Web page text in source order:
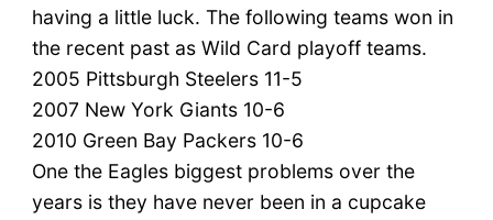
having a little luck. The following teams won in
the recent past as Wild Card playoff teams.
2005 Pittsburgh Steelers 11-5
2007 New York Giants 10-6
2010 Green Bay Packers 10-6
One the Eagles biggest problems over the
years is they have never been in a cupcake